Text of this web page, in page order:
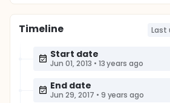
Timeline Last
Start date
Jun 01, 2013 • 13 years ago
End date
Jun 29, 2017 • 9 years ago